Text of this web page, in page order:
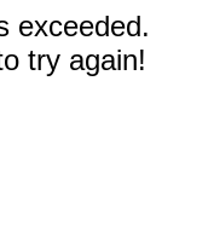
exceeded.
try again!